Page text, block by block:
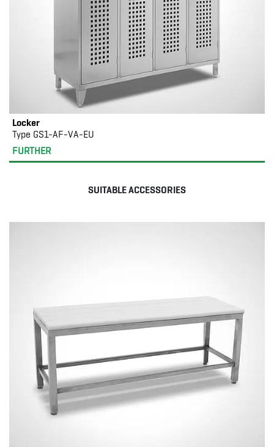
Locker
Type GS1-AF-VA-EU
FURTHER
SUITABLE ACCESSORIES